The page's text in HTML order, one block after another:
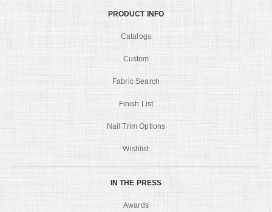
PRODUCT INFO
Catalogs
Custom
Fabric Search
Finish List
Nail Trim Options
Wishlist
IN THE PRESS
Awards